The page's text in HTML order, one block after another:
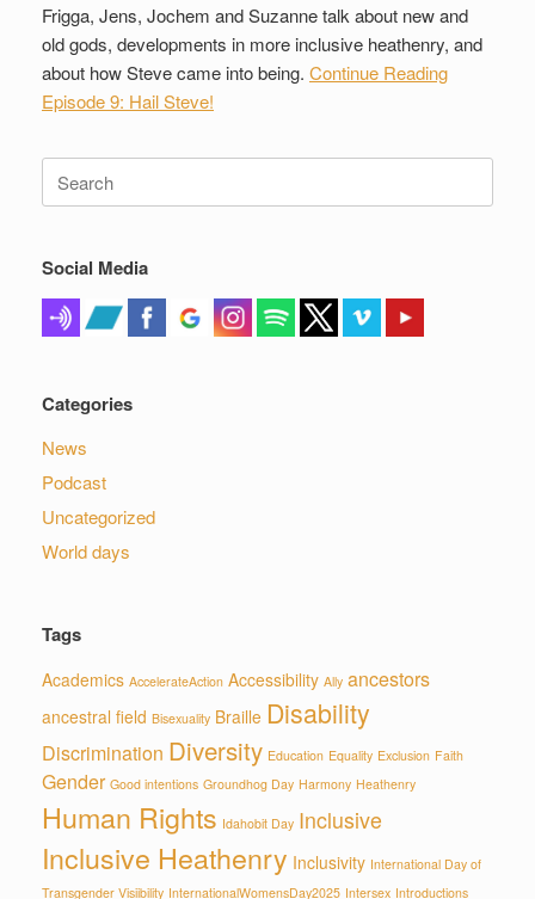
Frigga, Jens, Jochem and Suzanne talk about new and
old gods, developments in more inclusive heathenry, and
about how Steve came into being. Continue Reading
Episode 9: Hail Steve!
for:
Social Media
Categories
News
Podcast
Uncategorized
World days
Tags
Academics AccelerateAction Accessibility Ally ancestors
ancestral field Bisexuality Braille Disability
Discrimination Diversity Education Equality Exclusion Faith
Gender Good intentions Groundhog Day Harmony Heathenry
Human Rights Idahobit Day Inclusive
Inclusive Heathenry Inclusivity International Day of
Transgender Visiibility InternationalWomensDay2025 Intersex Introductions